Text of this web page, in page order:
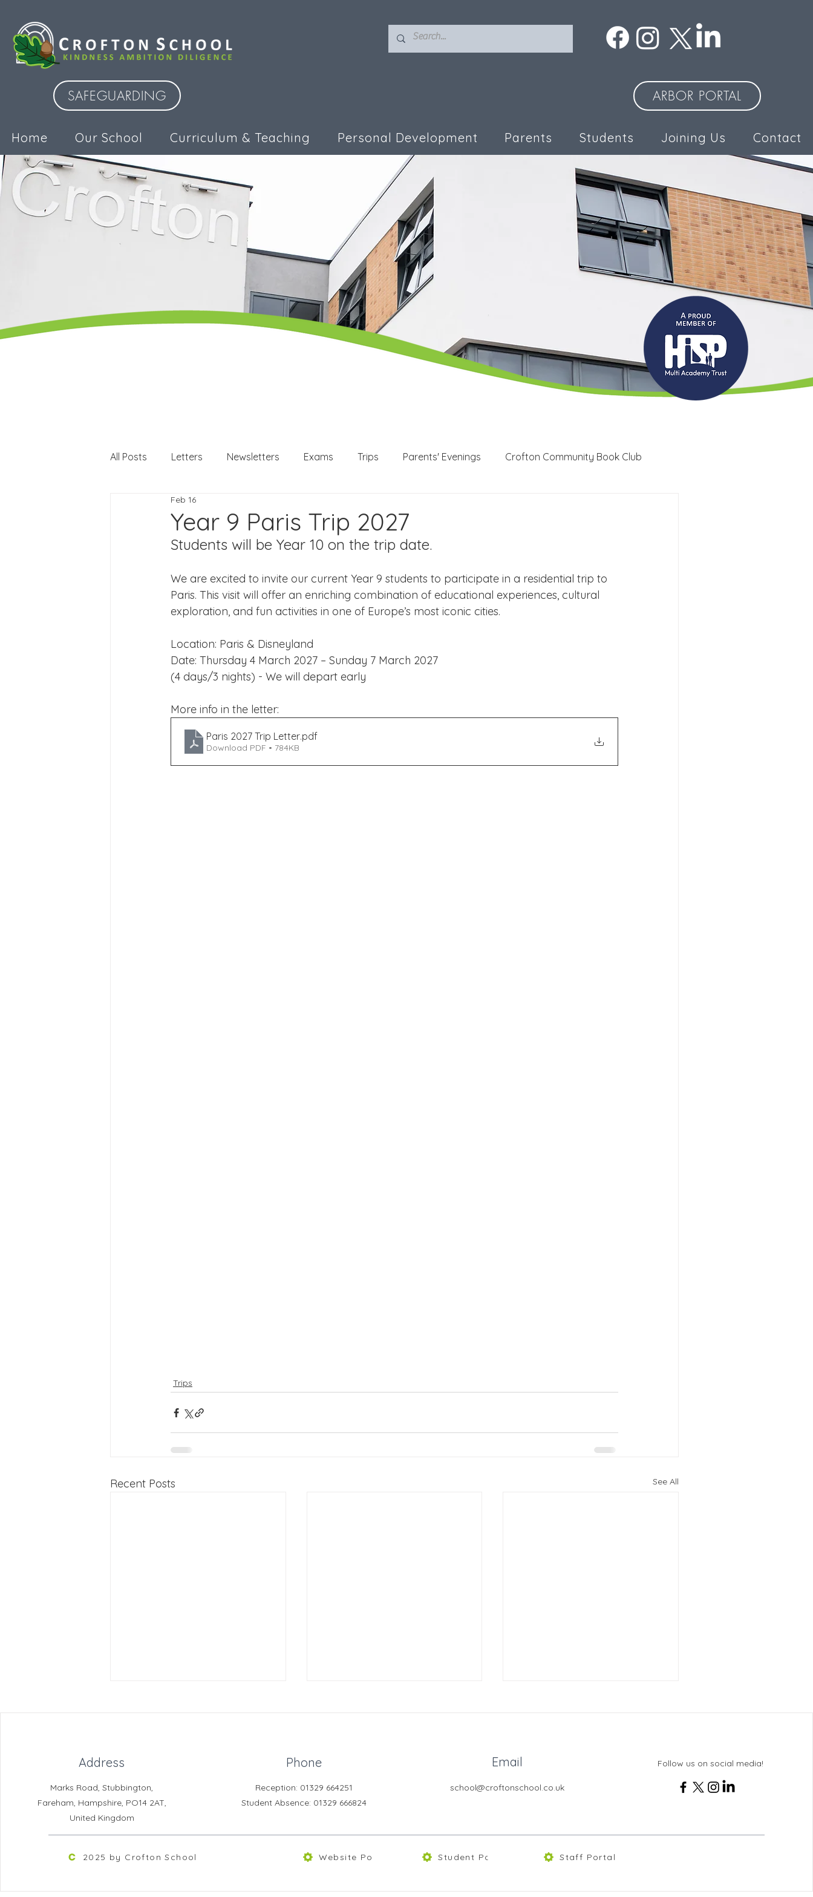
SAFEGUARDING ARBOR PORTAL
Home Our School Curriculum & Teaching Personal Development Parents Students Joining Us Contact
All Posts Letters Newsletters Exams Trips Parents' Evenings Crofton Community Book Club
Careers events
Joining Us 2025 Duke of Edinburgh Award Crofton DandeLIONs Blog
Crofton DandeLIONs upcoming events Leavers 2025 Leavers 2026 Joining Us 2026
Year 9 Paris Trip 2027
Feb 16
Students will be Year 10 on the trip date.
We are excited to invite our current Year 9 students to participate in a residential trip to
Paris. This visit will offer an enriching combination of educational experiences, cultural
exploration, and fun activities in one of Europe’s most iconic cities.
Location: Paris & Disneyland
Date: Thursday 4 March 2027 – Sunday 7 March 2027
(4 days/3 nights) - We will depart early
More info in the letter:
Paris 2027 Trip Letter.pdf
Download PDF • 784KB
Trips
Recent Posts See All
Year 10 Berlin Trip - space
available
Year 8 Bletchley Park Trip
Address
Marks Road, Stubbington,
Fareham, Hampshire, PO14 2AT,
United Kingdom
Phone
Reception: 01329 664251
Student Absence: 01329 666824
Website Policies
Email
school@croftonschool.co.uk
Student Portal
Follow us on social media!
Staff Portal
2025 by Crofton School